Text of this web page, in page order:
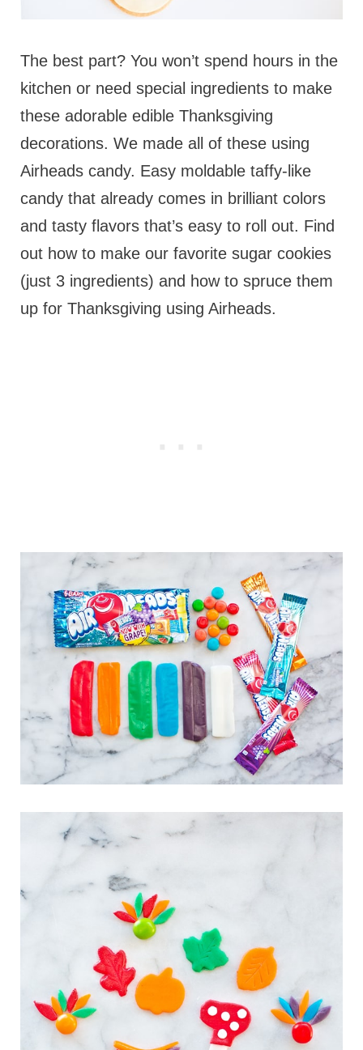
The best part? You won’t spend hours in the
kitchen or need special ingredients to make
these adorable edible Thanksgiving
decorations. We made all of these using
Airheads candy. Easy moldable taffy-like
candy that already comes in brilliant colors
and tasty flavors that’s easy to roll out. Find
out how to make our favorite sugar cookies
(just 3 ingredients) and how to spruce them
up for Thanksgiving using Airheads.